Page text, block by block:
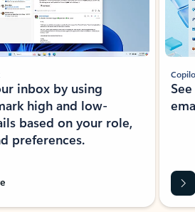
inbox by using
high and low-
based on your role,
preferences.